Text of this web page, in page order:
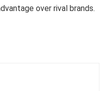
over rival brands.